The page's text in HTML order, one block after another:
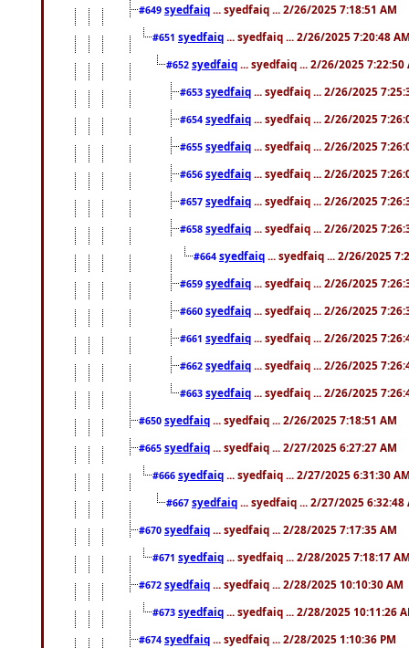
#649 syedfaiq ... syedfaiq ... 2/26/2025 7:18:51 AM
#651 syedfaiq ... syedfaiq ... 2/26/2025 7:20:48
#652 syedfaiq ... syedfaiq ... 2/26/2025 7:22:50
#653 syedfaiq ... syedfaiq ... 2/26/2025
#654 syedfaiq ... syedfaiq ... 2/26/2025
#655 syedfaiq ... syedfaiq ... 2/26/2025
#656 syedfaiq ... syedfaiq ... 2/26/2025
#657 syedfaiq ... syedfaiq ... 2/26/2025
#658 syedfaiq ... syedfaiq ... 2/26/2025
#664 syedfaiq ... syedfaiq ... 2/26/2025
#659 syedfaiq ... syedfaiq ... 2/26/2025
#660 syedfaiq ... syedfaiq ... 2/26/2025
#661 syedfaiq ... syedfaiq ... 2/26/2025
#662 syedfaiq ... syedfaiq ... 2/26/2025
#663 syedfaiq ... syedfaiq ... 2/26/2025
#650 syedfaiq ... syedfaiq ... 2/26/2025 7:18:51 AM
#665 syedfaiq ... syedfaiq ... 2/27/2025 6:27:27 AM
#666 syedfaiq ... syedfaiq ... 2/27/2025 6:31:30
#667 syedfaiq ... syedfaiq ... 2/27/2025 6:32:48
#670 syedfaiq ... syedfaiq ... 2/28/2025 7:17:35 AM
#671 syedfaiq ... syedfaiq ... 2/28/2025 7:18:17
#672 syedfaiq ... syedfaiq ... 2/28/2025 10:10:30 AM
#673 syedfaiq ... syedfaiq ... 2/28/2025 10:11:26
#674 syedfaiq ... syedfaiq ... 2/28/2025 1:10:36 PM